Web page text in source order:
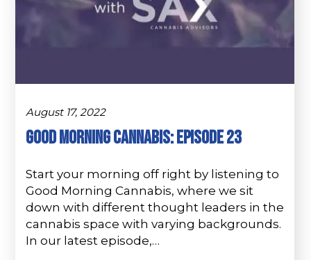
August 17, 2022
Good Morning Cannabis: Episode 23
Start your morning off right by listening to
Good Morning Cannabis, where we sit
down with different thought leaders in the
cannabis space with varying backgrounds.
In our latest episode,…